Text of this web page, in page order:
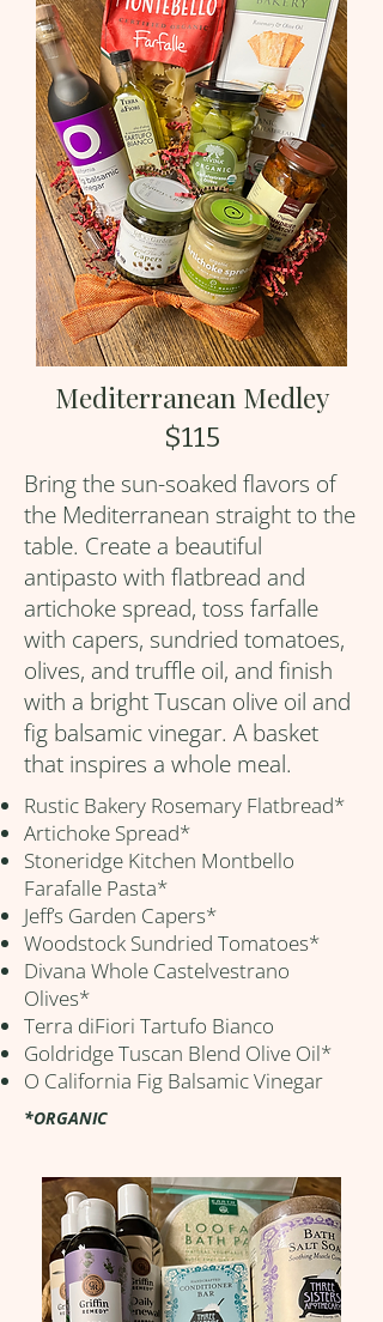
Mediterranean Medley
$115
Bring the sun-soaked flavors of
the Mediterranean straight to the
table. Create a beautiful
antipasto with flatbread and
artichoke spread, toss farfalle
with capers, sundried tomatoes,
olives, and truffle oil, and finish
with a bright Tuscan olive oil and
fig balsamic vinegar. A basket
that inspires a whole meal.
Rustic Bakery Rosemary Flatbread*
Artichoke Spread*
Stoneridge Kitchen Montbello
Farafalle Pasta*
Jeff’s Garden Capers*
Woodstock Sundried Tomatoes*
Divana Whole Castelvestrano
Olives*
Terra diFiori Tartufo Bianco
Goldridge Tuscan Blend Olive Oil*
O California Fig Balsamic Vinegar
*ORGANIC